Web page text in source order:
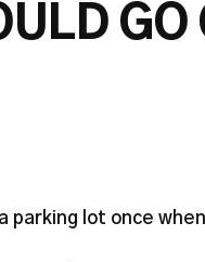
GO
parking lot once